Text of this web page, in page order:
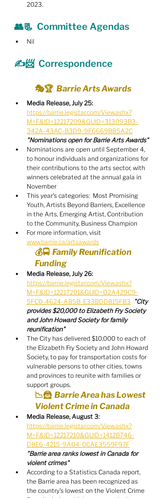
2023.
👥📃  Committee Agendas
Nil
✍️📨  Correspondence
🎭🏆  Barrie Arts Awards
Media Release, July 25:
https://barrie.legistar.com/View.ashx?
M=F&ID=12217209&GUID=313093B3-
342A-43AC-B3D9-9F6669B85A2C
"Nominations open for Barrie Arts Awards"
Nominations are open until September 4,
to honour individuals and organizations for
their contributions to the arts sector, with
winners celebrated at the annual gala in
November
This year's categories:  Most Promising
Youth, Artists Beyond Barriers, Excellence
in the Arts, Emerging Artist, Contribution
to the Community, Business Champion
For more information, visit
www.barrie.ca/artsawards
💰🚍  Family Reunification
Funding
Media Release, July 26:
https://barrie.legistar.com/View.ashx?
M=F&ID=12217201&GUID=D2A429C9-
5FC0-4624-A85B-E33BDD815FB3 "City
provides $20,000 to Elizabeth Fry Society
and John Howard Society for family
reunification"
The City has delivered $10,000 to each of
the Elizabeth Fry Society and John Howard
Society, to pay for transportation costs for
vulnerable persons to other cities, towns
and provinces to reunite with families or
support groups.
📉🦹  Barrie Area has Lowest
Violent Crime in Canada
Media Release, August 3:
https://barrie.legistar.com/View.ashx?
M=F&ID=12217210&GUID=1412B746-
D8E6-4215-9A04-0CAE3559F97F
"Barrie area ranks lowest in Canada for
violent crimes"
According to a Statistics Canada report,
the Barrie area has been recognized as
the country's lowest on the Violent Crime